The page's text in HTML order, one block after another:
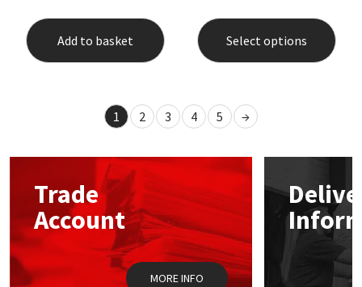
Add to basket Select options
has
page
1 2 3 4 5 →
Trade
Account
MORE INFO